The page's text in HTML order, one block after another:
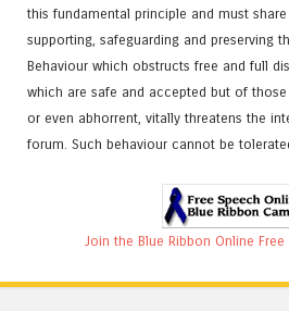
this fundamental principle and must
supporting, safeguarding and preserving
Behaviour which obstructs free and full
which are safe and accepted but of
or even abhorrent, vitally threatens the
forum. Such behaviour cannot be
Join the Blue Ribbon Online Free